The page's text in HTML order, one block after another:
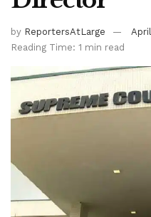
by ReportersAtLarge
Reading Time: 1 min read